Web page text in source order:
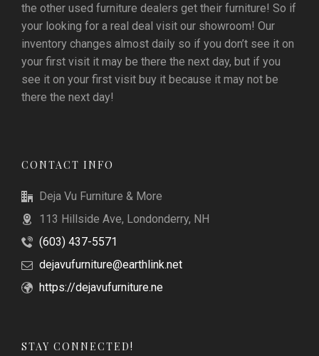
the other used furniture dealers get their furniture! So if
your looking for a real deal visit our showroom! Our
inventory changes almost daily so if you don’t see it on
your first visit it may be there the next day, but if you
see it on your first visit buy it because it may not be
there the next day!
CONTACT INFO
Deja Vu Furniture & More
113 Hillside Ave, Londonderry, NH
(603) 437-5571
dejavufurniture@earthlink.net
https://dejavufurniture.ne
STAY CONNECTED!